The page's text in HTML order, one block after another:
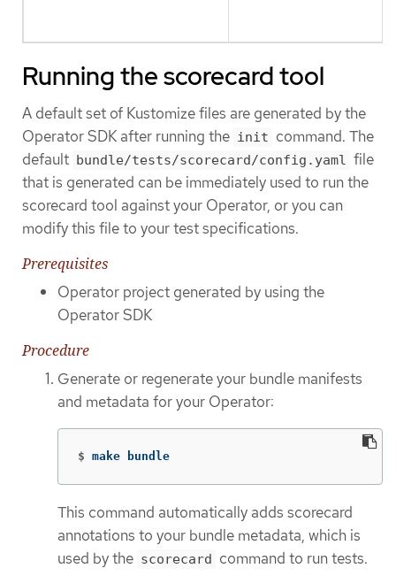
Running the scorecard tool
A default set of Kustomize files are generated by the
Operator SDK after running the init command. The
default bundle/tests/scorecard/config.yaml file
that is generated can be immediately used to run the
scorecard tool against your Operator, or you can
modify this file to your test specifications.
Prerequisites
Operator project generated by using the
Operator SDK
Procedure
Generate or regenerate your bundle manifests
and metadata for your Operator:
$ make bundle
This command automatically adds scorecard
annotations to your bundle metadata, which is
used by the scorecard command to run tests.